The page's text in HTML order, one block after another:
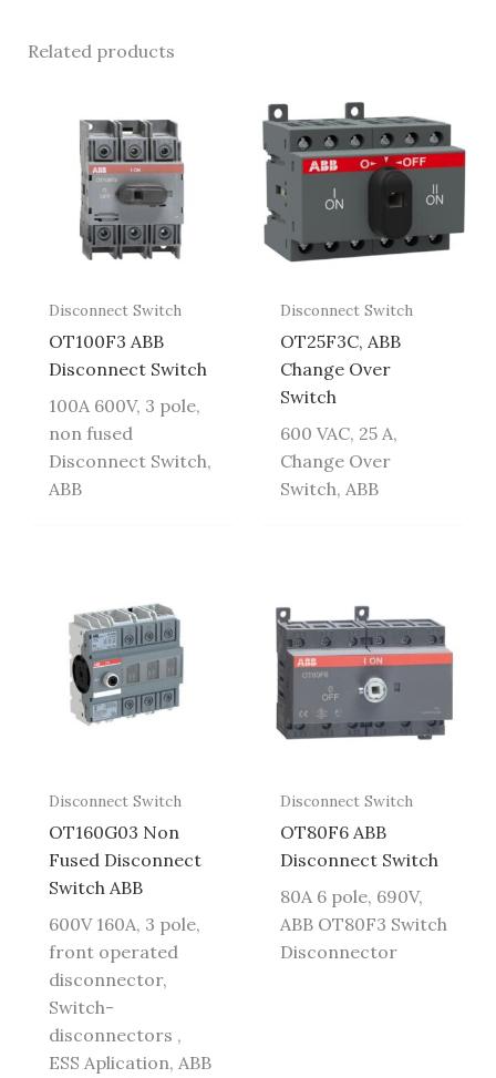
Related products
Disconnect Switch
OT100F3 ABB
Disconnect Switch
100A 600V, 3 pole,
non fused
Disconnect Switch,
ABB
Disconnect Switch
OT25F3C, ABB
Change Over
Switch
600 VAC, 25 A,
Change Over
Switch, ABB
Disconnect Switch
OT160G03 Non
Fused Disconnect
Switch ABB
600V 160A, 3 pole,
front operated
disconnector,
Switch-
disconnectors ,
ESS Aplication, ABB
Disconnect Switch
OT80F6 ABB
Disconnect Switch
80A 6 pole, 690V,
ABB OT80F3 Switch
Disconnector